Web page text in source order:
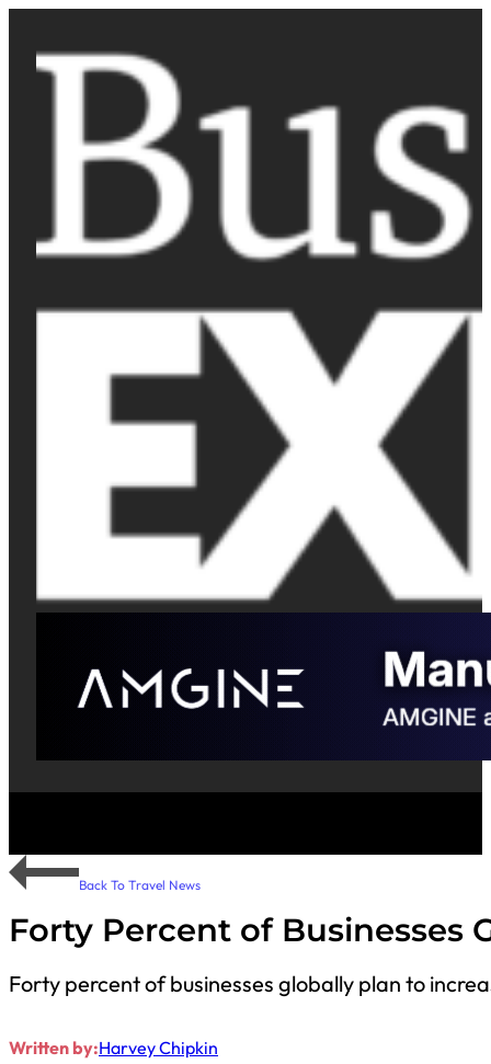
Back To Travel News
Forty Percent of Businesses
Forty percent of businesses globally plan to
Written by:Harvey Chipkin